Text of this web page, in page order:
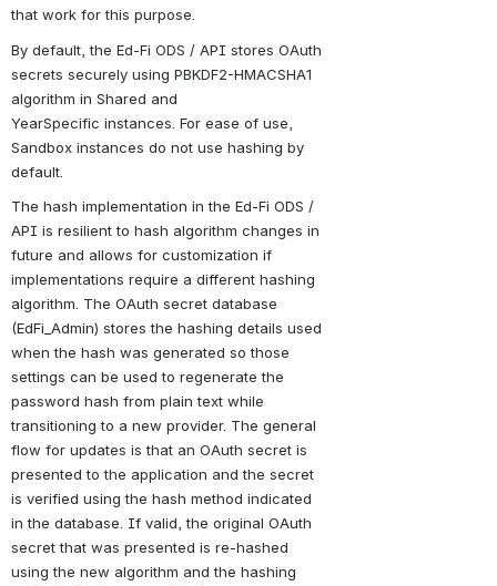
that work for this purpose.
By default, the Ed-Fi ODS / API stores OAuth
secrets securely using PBKDF2-HMACSHA1
algorithm in Shared and
YearSpecific instances. For ease of use,
Sandbox instances do not use hashing by
default.
The hash implementation in the Ed-Fi ODS /
API is resilient to hash algorithm changes in
future and allows for customization if
implementations require a different hashing
algorithm. The OAuth secret database
(EdFi_Admin) stores the hashing details used
when the hash was generated so those
settings can be used to regenerate the
password hash from plain text while
transitioning to a new provider. The general
flow for updates is that an OAuth secret is
presented to the application and the secret
is verified using the hash method indicated
in the database. If valid, the original OAuth
secret that was presented is re-hashed
using the new algorithm and the hashing